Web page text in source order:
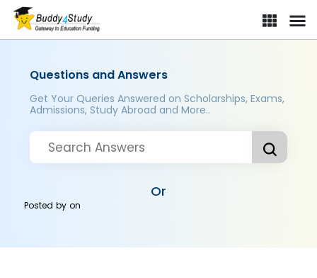
Questions and Answers
Get Your Queries Answered on Scholarships, Exams,
Admissions, Study Abroad and More..
Or
Posted byon